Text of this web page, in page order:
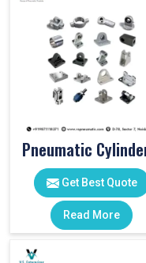
Get Best Quote
Read More